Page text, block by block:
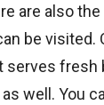
are also
be visited.
serves fresh
well. You